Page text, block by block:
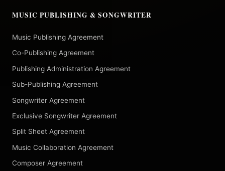
MUSIC PUBLISHING & SONGWRITER
Music Publishing Agreement
Co-Publishing Agreement
Publishing Administration Agreement
Sub-Publishing Agreement
Songwriter Agreement
Exclusive Songwriter Agreement
Split Sheet Agreement
Music Collaboration Agreement
Composer Agreement